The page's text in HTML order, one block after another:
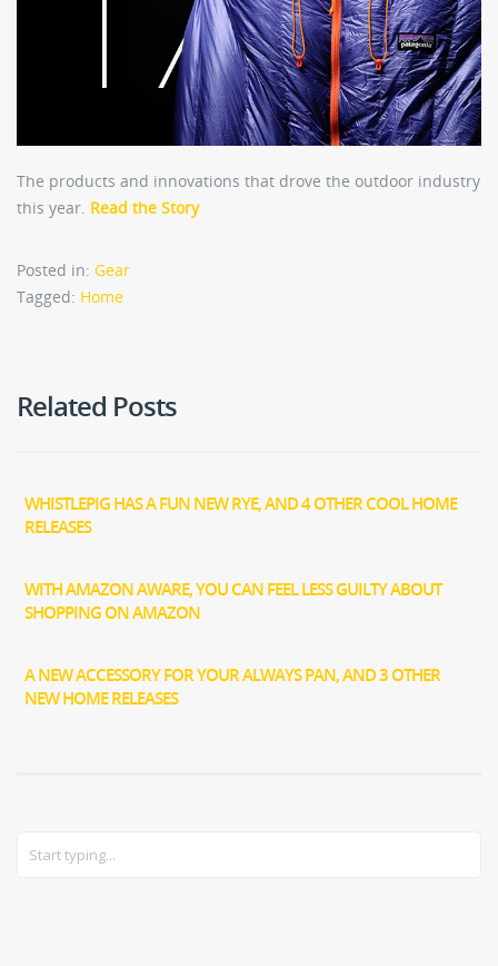
The products and innovations that drove the outdoor industry
this year. Read the Story
Posted in: Gear
Tagged: Home
Related Posts
WHISTLEPIG HAS A FUN NEW RYE, AND 4 OTHER COOL HOME
RELEASES
WITH AMAZON AWARE, YOU CAN FEEL LESS GUILTY ABOUT
SHOPPING ON AMAZON
A NEW ACCESSORY FOR YOUR ALWAYS PAN, AND 3 OTHER
NEW HOME RELEASES